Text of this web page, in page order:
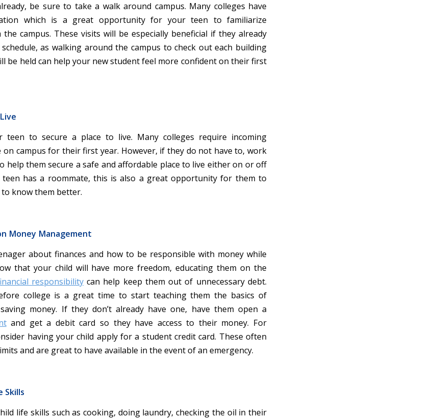
be sure to take a walk around campus. Many colleges have
which is a great opportunity for your teen to familiarize
the campus. These visits will be especially beneficial if they already
as walking around the campus to check out each building
be held can help your new student feel more confident on their first
teen to secure a place to live. Many colleges require incoming
on campus for their first year. However, if they do not have to, work
help them secure a safe and affordable place to live either on or off
teen has a roommate, this is also a great opportunity for them to
know them better.
Money Management
about finances and how to be responsible with money while
that your child will have more freedom, educating them on the
responsibilitycan help keep them out of unnecessary debt.
college is a great time to start teaching them the basics of
money. If they don’t already have one, have them open a
and get a debit card so they have access to their money. For
having your child apply for a student credit card. These often
and are great to have available in the event of an emergency.
Skills
life skills such as cooking, doing laundry, checking the oil in their